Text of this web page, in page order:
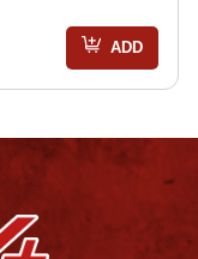
ADD